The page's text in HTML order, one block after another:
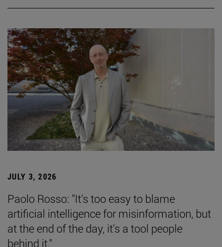
JULY 3, 2026
Paolo Rosso: "It's too easy to blame
artificial intelligence for misinformation, but
at the end of the day, it's a tool people
behind it."